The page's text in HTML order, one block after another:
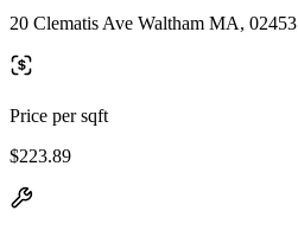
20 Clematis Ave Waltham MA, 02453
Price per sqft
$223.89